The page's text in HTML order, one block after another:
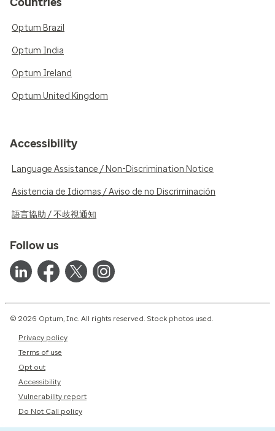
Optum Brazil
Optum India
Optum Ireland
Optum United Kingdom
Accessibility
Language Assistance / Non-Discrimination Notice
Asistencia de Idiomas / Aviso de no Discriminación
語言協助 / 不歧視通知
Follow us
© 2026 Optum, Inc. All rights reserved. Stock photos used.
Privacy policy
Terms of use
Opt out
Accessibility
Vulnerability report
Do Not Call policy